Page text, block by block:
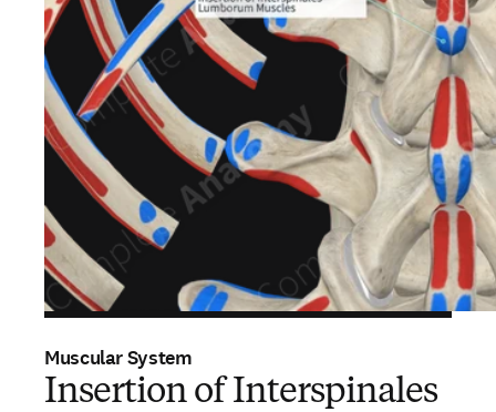
Muscular System
Insertion of Interspinales